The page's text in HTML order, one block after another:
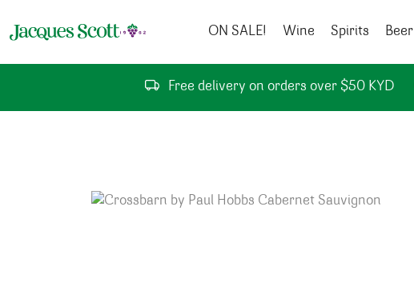
ON SALE!
Wine Spirits Beer
Free delivery on orders over $50 KYD